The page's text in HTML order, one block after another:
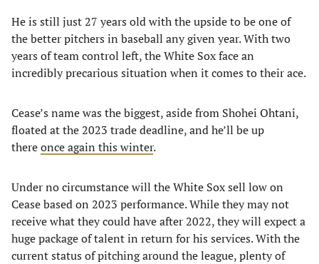
He is still just 27 years old with the upside to be one of
the better pitchers in baseball any given year. With two
years of team control left, the White Sox face an
incredibly precarious situation when it comes to their ace.
Cease’s name was the biggest, aside from Shohei Ohtani,
floated at the 2023 trade deadline, and he’ll be up
thereonce again this winter.
Under no circumstance will the White Sox sell low on
Cease based on 2023 performance. While they may not
receive what they could have after 2022, they will expect a
huge package of talent in return for his services. With the
current status of pitching around the league, plenty of